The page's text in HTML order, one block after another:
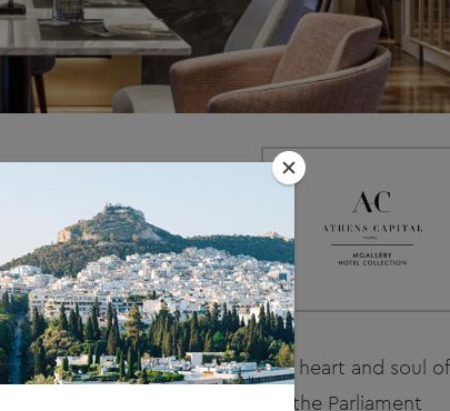
in Greece, brings out the heart and soul of
square, opposite to the Parliament